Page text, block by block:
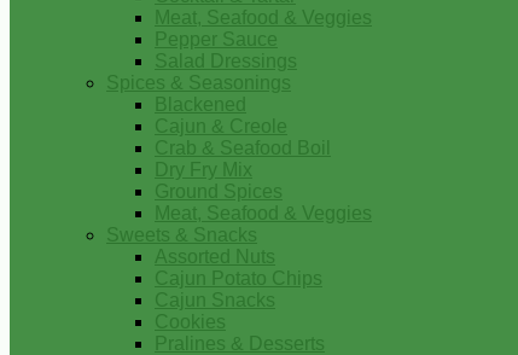
Meat, Seafood & Veggies
Pepper Sauce
Salad Dressings
Spices & Seasonings
Blackened
Cajun & Creole
Crab & Seafood Boil
Dry Fry Mix
Ground Spices
Meat, Seafood & Veggies
Sweets & Snacks
Assorted Nuts
Cajun Potato Chips
Cajun Snacks
Cookies
Pralines & Desserts